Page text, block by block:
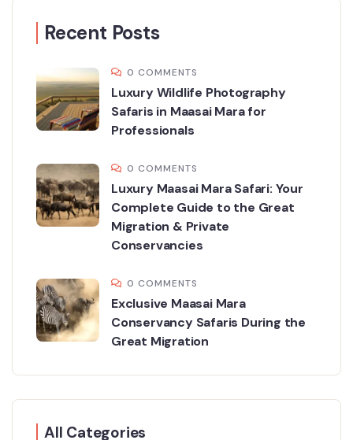
Recent Posts
0 COMMENTS
Luxury Wildlife Photography
Safaris in Maasai Mara for
Professionals
0 COMMENTS
Luxury Maasai Mara Safari: Your
Complete Guide to the Great
Migration & Private
Conservancies
0 COMMENTS
Exclusive Maasai Mara
Conservancy Safaris During the
Great Migration
All Categories